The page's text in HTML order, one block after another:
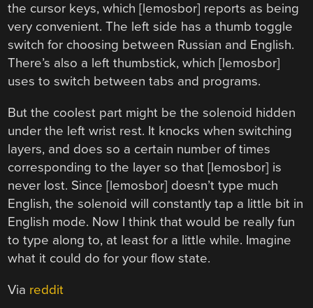
the cursor keys, which [lemosbor] reports as being
very convenient. The left side has a thumb toggle
switch for choosing between Russian and English.
There’s also a left thumbstick, which [lemosbor]
uses to switch between tabs and programs.
But the coolest part might be the solenoid hidden
under the left wrist rest. It knocks when switching
layers, and does so a certain number of times
corresponding to the layer so that [lemosbor] is
never lost. Since [lemosbor] doesn’t type much
English, the solenoid will constantly tap a little bit in
English mode. Now I think that would be really fun
to type along to, at least for a little while. Imagine
what it could do for your flow state.
Via reddit